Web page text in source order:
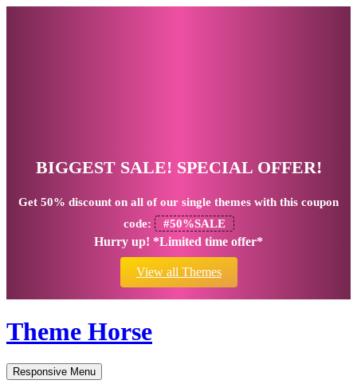
BIGGEST SALE! SPECIAL OFFER!
Get 50% discount on all of our single themes with this coupon
code:
#50%SALE
Hurry up! *Limited time offer*
View all Themes
Theme Horse
Responsive Menu